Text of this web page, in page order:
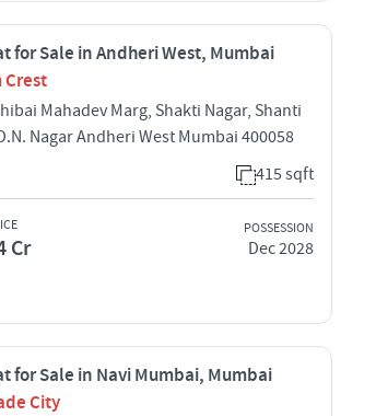
for Sale in Andheri West, Mumbai
Mahadev Marg, Shakti Nagar, Shanti
Nagar Andheri West Mumbai 400058
415 sqft
Cr
POSSESSION
Dec 2028
for Sale in Navi Mumbai, Mumbai
City